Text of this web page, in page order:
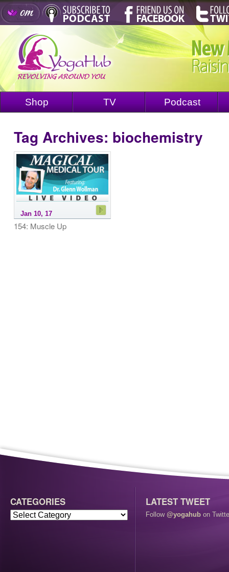
Shop TV Podcast
Tag Archives: biochemistry
Jan 10, 17
154: Muscle Up
CATEGORIES LATEST TWEET
Follow @yogahub on